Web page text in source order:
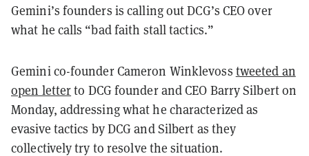
Gemini’s founders is calling out DCG’s CEO over
what he calls “bad faith stall tactics.”
Gemini co-founder Cameron Winklevoss tweeted an
open letterto DCG founder and CEO Barry Silbert on
Monday, addressing what he characterized as
evasive tactics by DCG and Silbert as they
collectively try to resolve the situation.